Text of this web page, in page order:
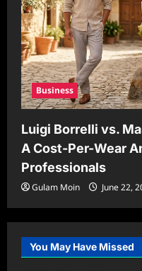
Business
Luigi Borrelli vs.
A Cost-Per-Wear
Professionals
Gulam Moin June 22,
You May Have Missed